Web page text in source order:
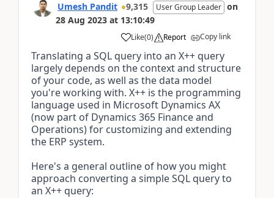
Umesh Pandit 9,315 User Group Leader on
28 Aug 2023 at 13:10:49
Like(0) Report Copy link
Translating a SQL query into an X++ query
largely depends on the context and structure
of your code, as well as the data model
you're working with. X++ is the programming
language used in Microsoft Dynamics AX
(now part of Dynamics 365 Finance and
Operations) for customizing and extending
the ERP system.
Here's a general outline of how you might
approach converting a simple SQL query to
an X++ query: